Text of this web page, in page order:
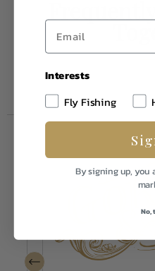
Interests
Fly Fishing
By signing up, you
No,